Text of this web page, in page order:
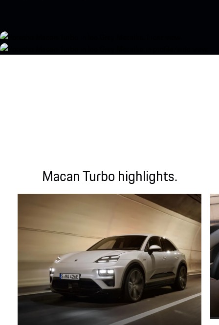
Macan Turbo highlights.